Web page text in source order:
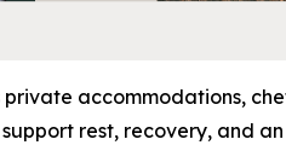
accommodations,
rest, recovery, and